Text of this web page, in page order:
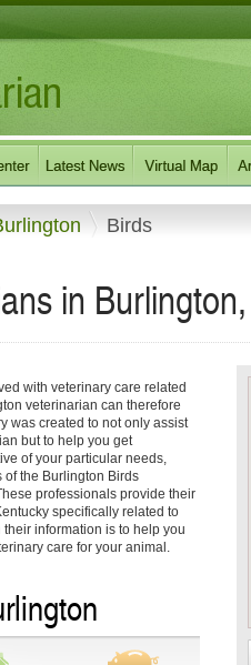
Birds
in
with veterinary care related
veterinarian can therefore
was created to not only assist
but to help you get
of your particular needs,
of the Burlington Birds
professionals provide their
specifically related to
information is to help you
care for your animal.